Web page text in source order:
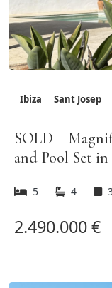
Ibiza Sant Josep
SOLD –
and Pool Set in
5 4
2.490.000 €